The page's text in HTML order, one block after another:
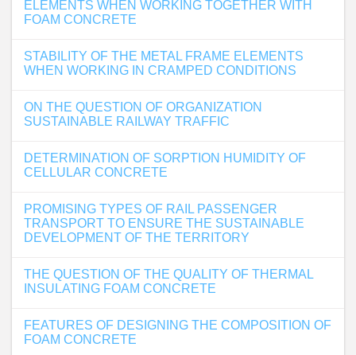
ELEMENTS WHEN WORKING TOGETHER WITH
FOAM CONCRETE
STABILITY OF THE METAL FRAME ELEMENTS
WHEN WORKING IN CRAMPED CONDITIONS
ON THE QUESTION OF ORGANIZATION
SUSTAINABLE RAILWAY TRAFFIC
DETERMINATION OF SORPTION HUMIDITY OF
CELLULAR CONCRETE
PROMISING TYPES OF RAIL PASSENGER
TRANSPORT TO ENSURE THE SUSTAINABLE
DEVELOPMENT OF THE TERRITORY
THE QUESTION OF THE QUALITY OF THERMAL
INSULATING FOAM CONCRETE
FEATURES OF DESIGNING THE COMPOSITION OF
FOAM CONCRETE